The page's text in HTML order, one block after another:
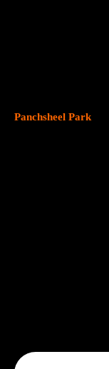
Panchsheel Park